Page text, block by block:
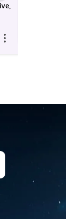
Models